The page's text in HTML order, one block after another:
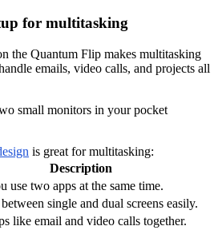
for multitasking
the Quantum Flip makes multitasking
emails, video calls, and projects all
small monitors in your pocket
is great for multitasking:
Description
use two apps at the same time.
single and dual screens easily.
like email and video calls together.